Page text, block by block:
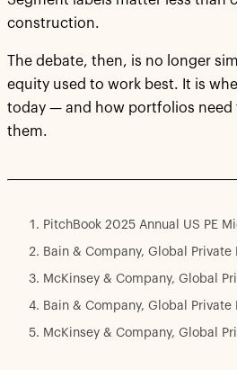
construction.
The debate, then, is no longer
equity used to work best. It is
today — and how portfolios
them.
PitchBook 2025 Annual US PE
Bain & Company, Global
McKinsey & Company, Global
Bain & Company, Global
McKinsey & Company, Global